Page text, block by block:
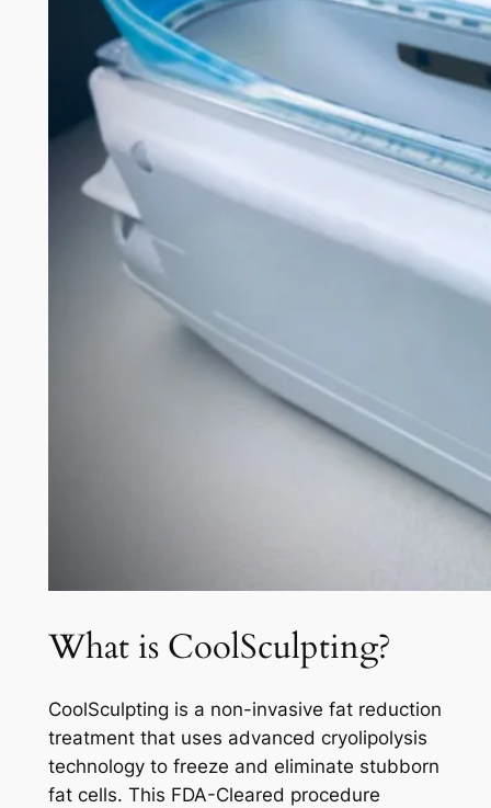
What is CoolSculpting?
CoolSculpting is a non-invasive fat reduction
treatment that uses advanced cryolipolysis
technology to freeze and eliminate stubborn
fat cells. This FDA-Cleared procedure